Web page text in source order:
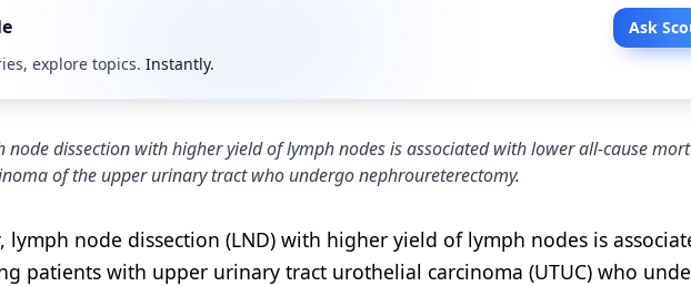
Ask
explore topics. Instantly.
node dissection with higher yield of lymph nodes is associated with lower all-cause
of the upper urinary tract who undergo nephroureterectomy.
node dissection (LND) with higher yield of lymph nodes is
patients with upper urinary tract urothelial carcinoma (UTUC) who